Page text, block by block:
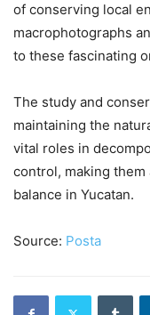
of conserving local
macrophotographs
to these fascinating
The study and
maintaining the
vital roles in
control, making
balance in Yucatan.
Source: Posta